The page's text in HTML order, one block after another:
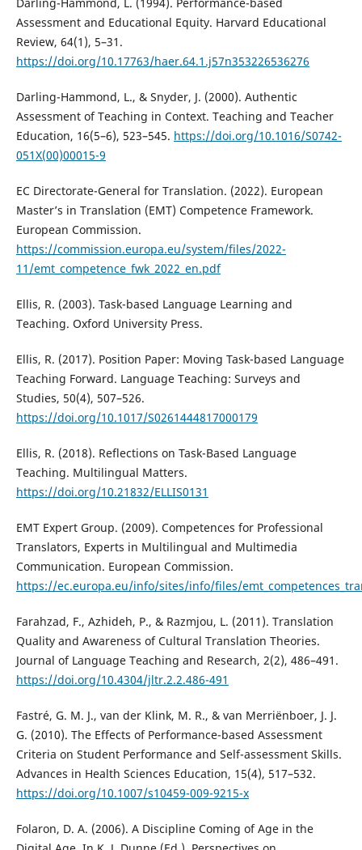
Assessment and Educational Equity. Harvard Educational
Review, 64(1), 5–31.
https://doi.org/10.17763/haer.64.1.j57n353226536276
Darling-Hammond, L., & Snyder, J. (2000). Authentic
Assessment of Teaching in Context. Teaching and Teacher
Education, 16(5–6), 523–545. https://doi.org/10.1016/S0742-
051X(00)00015-9
EC Directorate-General for Translation. (2022). European
Master’s in Translation (EMT) Competence Framework.
European Commission.
https://commission.europa.eu/system/files/2022-
11/emt_competence_fwk_2022_en.pdf
Ellis, R. (2003). Task-based Language Learning and
Teaching. Oxford University Press.
Ellis, R. (2017). Position Paper: Moving Task-based Language
Teaching Forward. Language Teaching: Surveys and
Studies, 50(4), 507–526.
https://doi.org/10.1017/S0261444817000179
Ellis, R. (2018). Reflections on Task-Based Language
Teaching. Multilingual Matters.
https://doi.org/10.21832/ELLIS0131
EMT Expert Group. (2009). Competences for Professional
Translators, Experts in Multilingual and Multimedia
Communication. European Commission.
https://ec.europa.eu/info/sites/info/files/
Farahzad, F., Azhideh, P., & Razmjou, L. (2011). Translation
Quality and Awareness of Cultural Translation Theories.
Journal of Language Teaching and Research, 2(2), 486–491.
https://doi.org/10.4304/jltr.2.2.486-491
Fastré, G. M. J., van der Klink, M. R., & van Merriënboer, J. J.
G. (2010). The Effects of Performance-based Assessment
Criteria on Student Performance and Self-assessment Skills.
Advances in Health Sciences Education, 15(4), 517–532.
https://doi.org/10.1007/s10459-009-9215-x
Folaron, D. A. (2006). A Discipline Coming of Age in the